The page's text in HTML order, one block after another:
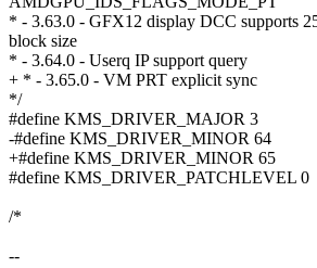
* - 3.63.0 - GFX12 display DCC supports
block size
* - 3.64.0 - Userq IP support query
+ * - 3.65.0 - VM PRT explicit sync
*/
#define KMS_DRIVER_MAJOR 3
-#define KMS_DRIVER_MINOR 64
+#define KMS_DRIVER_MINOR 65
#define KMS_DRIVER_PATCHLEVEL 0
/*
--